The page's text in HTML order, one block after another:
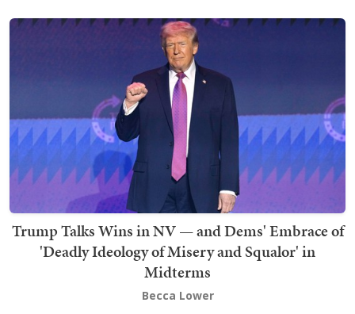
Trump Talks Wins in NV — and Dems' Embrace of
'Deadly Ideology of Misery and Squalor' in
Midterms
Becca Lower